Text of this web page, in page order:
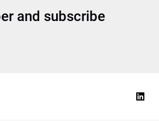
and subscribe